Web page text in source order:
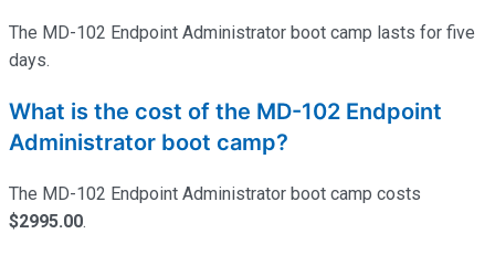
The MD-102 Endpoint Administrator boot camp lasts for five
days.
What is the cost of the MD-102 Endpoint
Administrator boot camp?
The MD-102 Endpoint Administrator boot camp costs
$2995.00.